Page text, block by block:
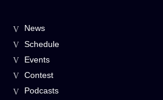
News
Schedule
Events
Contest
Podcasts